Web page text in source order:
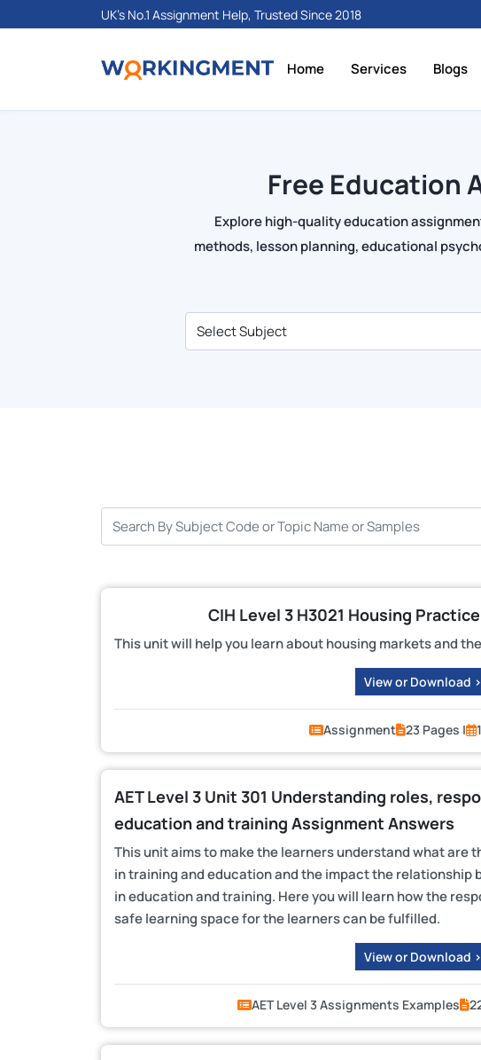
UK's No.1 Assignment Help, Trusted Since 2018
Home Services Blogs
Free Education
Explore high-quality education
methods, lesson planning, educational
CIH Level 3 H3021 Housing
This unit will help you learn about housing markets and
View or Download
Assignment 23 Pages |
AET Level 3 Unit 301 Understanding roles,
education and training Assignment Answers
This unit aims to make the learners understand what are
in training and education and the impact the relationship
in education and training. Here you will learn how the
safe learning space for the learners can be fulfilled.
View or Download
AET Level 3 Assignments Examples